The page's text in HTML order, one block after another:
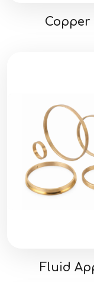
Copper
Fluid